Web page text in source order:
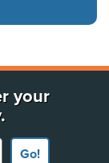
your
Go!